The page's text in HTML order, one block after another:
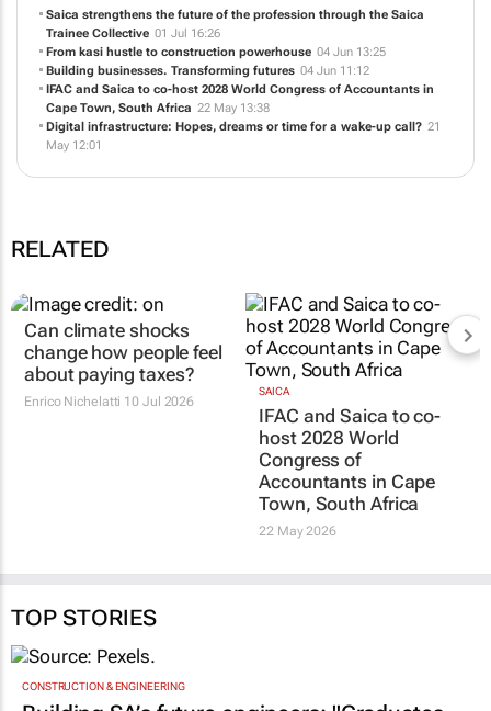
Saica strengthens the future of the profession through the Saica
Trainee Collective 01 Jul 16:26
From kasi hustle to construction powerhouse 04 Jun 13:25
Building businesses. Transforming futures
IFAC and Saica to co-host 2028 World Congress of Accountants in
Cape Town, South Africa
RELATED
SAICA
IFAC and Saica to co-
host 2028 World
Congress of
Town, South Africa
TOP STORIES